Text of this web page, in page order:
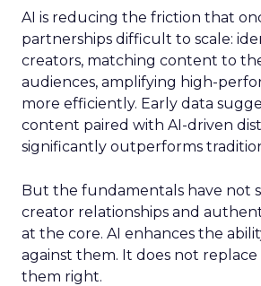
AI is reducing the friction that
partnerships difficult to scale:
creators, matching content to
audiences, amplifying high-
more efficiently. Early data
content paired with AI-driven
significantly outperforms
But the fundamentals have not
creator relationships and
at the core. AI enhances the
against them. It does not
them right.